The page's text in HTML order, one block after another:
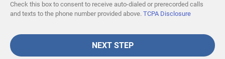
Check this box to consent to receive auto-dialed or prerecorded calls
and texts to the phone number provided above. TCPA Disclosure